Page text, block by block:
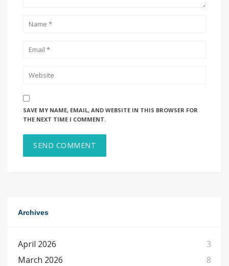
SAVE MY NAME, EMAIL, AND WEBSITE IN THIS BROWSER FOR
THE NEXT TIME I COMMENT.
Archives
April 2026
3
March 2026
8